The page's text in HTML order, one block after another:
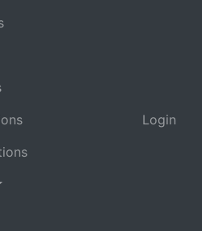
Login